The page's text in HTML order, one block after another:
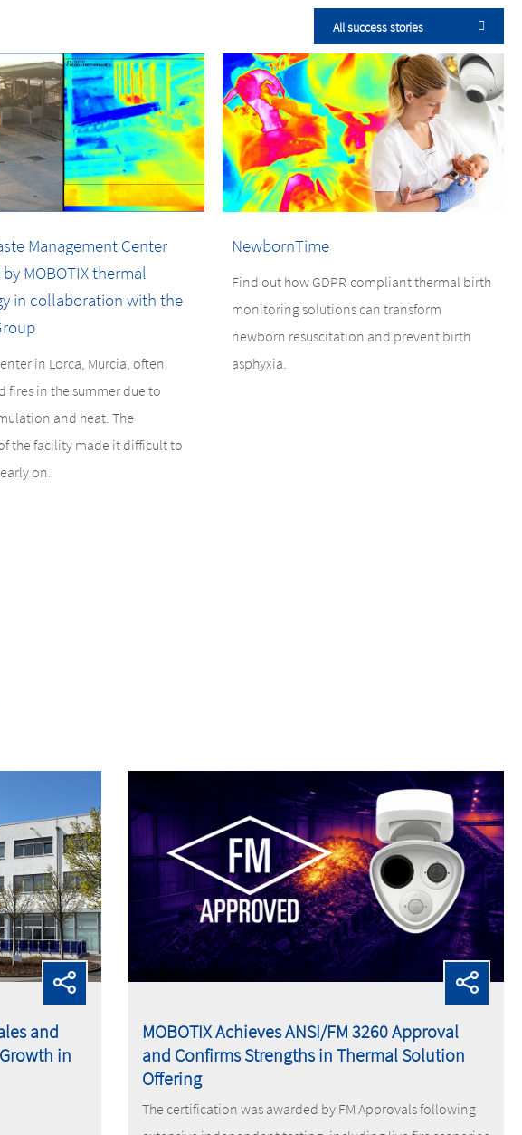
All success stories
Management Center
MOBOTIX thermal
in collaboration with the
in Lorca, Murcia, often
fires in the summer due to
and heat. The
the facility made it difficult to
on.
NewbornTime
Find out how GDPR-compliant thermal birth
monitoring solutions can transform
newborn resuscitation and prevent birth
asphyxia.
and
in
MOBOTIX Achieves ANSI/FM 3260 Approval
and Confirms Strengths in Thermal Solution
Offering
The certification was awarded by FM Approvals following